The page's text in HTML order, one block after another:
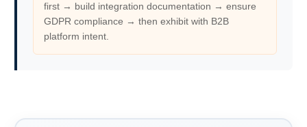
first → build integration documentation → ensure
GDPR compliance → then exhibit with B2B
platform intent.